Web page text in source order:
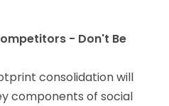
- Don't Be
consolidation will
components of social